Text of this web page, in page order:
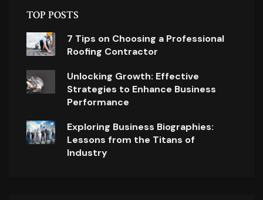
TOP POSTS
7 Tips on Choosing a Professional
Roofing Contractor
Unlocking Growth: Effective
Strategies to Enhance Business
Performance
Exploring Business Biographies:
Lessons from the Titans of
Industry